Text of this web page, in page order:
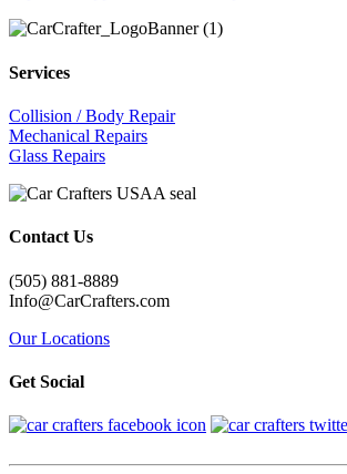
Services
Collision / Body Repair
Mechanical Repairs
Glass Repairs
Contact Us
(505) 881-8889
Info@CarCrafters.com
Our Locations
Get Social